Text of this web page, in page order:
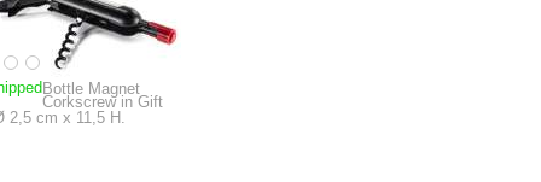
Bottle Magnet
Corkscrew in Gift
2,5 cm x 11,5 H.